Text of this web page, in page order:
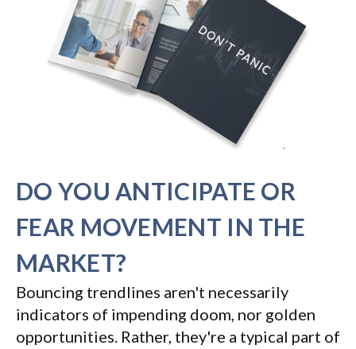
DO YOU ANTICIPATE OR
FEAR MOVEMENT IN THE
MARKET?
Bouncing trendlines aren't necessarily
indicators of impending doom, nor golden
opportunities. Rather, they're a typical part of